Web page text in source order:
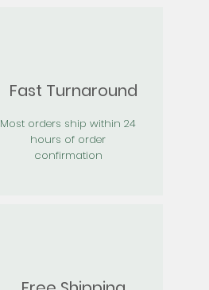
Fast Turnaround
Most orders ship within 24
hours of order
confirmation